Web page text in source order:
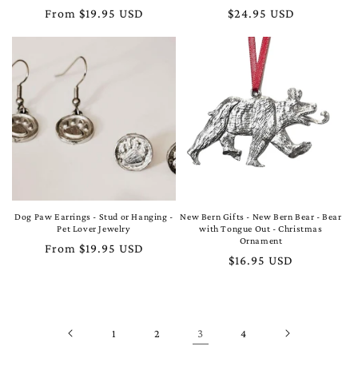
Regular
From $19.95 USD
Regular
$24.95 USD
Dog Paw Earrings - Stud or Hanging -
Pet Lover Jewelry
Regular
From $19.95 USD
New Bern Gifts - New Bern Bear - Bear
with Tongue Out - Christmas
Ornament
Regular
$16.95 USD
1 2 3 4